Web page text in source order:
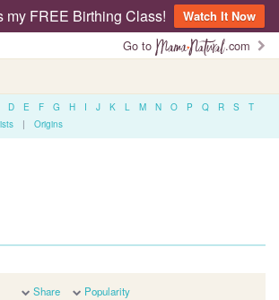
my FREE Birthing Class!
Watch It Now
Go to
.com
D E F G H I J K L M N O P Q R S
T
| Origins
Share Popularity